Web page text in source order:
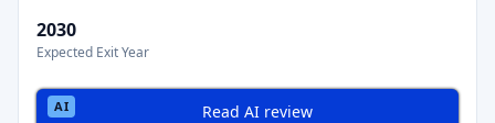
2030
Expected Exit Year
Read AI review